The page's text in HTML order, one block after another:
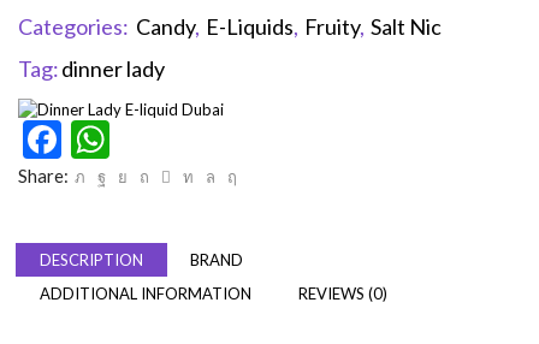
Categories: Candy, E-Liquids, Fruity, Salt Nic
Tag:dinner lady
Facebook
Share:
DESCRIPTION
BRAND
ADDITIONAL INFORMATION
REVIEWS (0)